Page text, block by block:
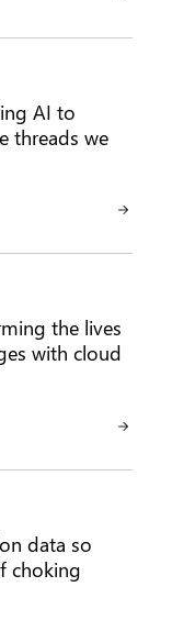
AI to
threads we
the lives
with cloud
data so
choking